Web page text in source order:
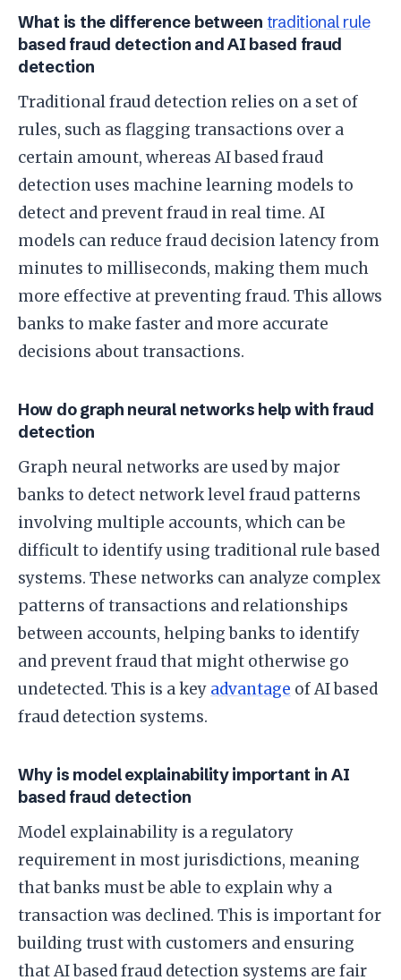
What is the difference between traditional rule
based fraud detection and AI based fraud
detection
Traditional fraud detection relies on a set of
rules, such as flagging transactions over a
certain amount, whereas AI based fraud
detection uses machine learning models to
detect and prevent fraud in real time. AI
models can reduce fraud decision latency from
minutes to milliseconds, making them much
more effective at preventing fraud. This allows
banks to make faster and more accurate
decisions about transactions.
How do graph neural networks help with fraud
detection
Graph neural networks are used by major
banks to detect network level fraud patterns
involving multiple accounts, which can be
difficult to identify using traditional rule based
systems. These networks can analyze complex
patterns of transactions and relationships
between accounts, helping banks to identify
and prevent fraud that might otherwise go
undetected. This is a key advantage of AI based
fraud detection systems.
Why is model explainability important in AI
based fraud detection
Model explainability is a regulatory
requirement in most jurisdictions, meaning
that banks must be able to explain why a
transaction was declined. This is important for
building trust with customers and ensuring
that AI based fraud detection systems are fair